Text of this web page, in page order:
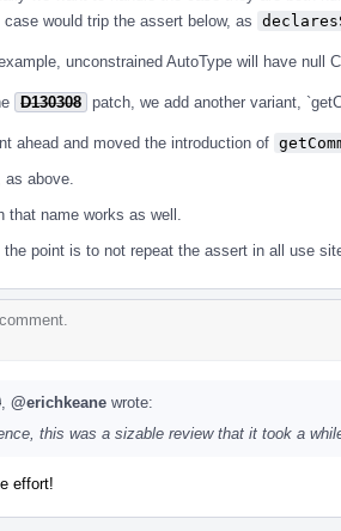
case would trip the assert below, as
unconstrained AutoType will have null
D130308 patch, we add another variant,
ahead and moved the introduction of
as above.
that name works as well.
the point is to not repeat the assert in all use
@erichkeane wrote:
this was a sizable review that it took a
effort!